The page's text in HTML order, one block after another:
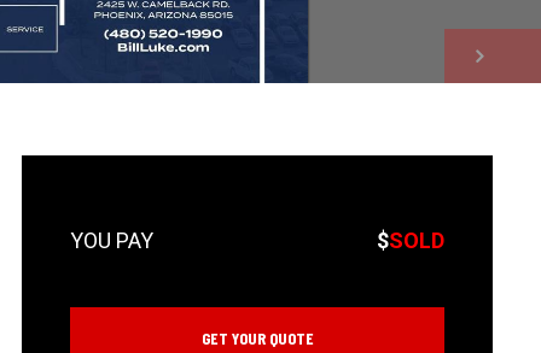
$SOLD
GET YOUR QUOTE